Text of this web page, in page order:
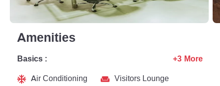
Amenities
Basics :
Air Conditioning
Visitors Lounge
+3 More